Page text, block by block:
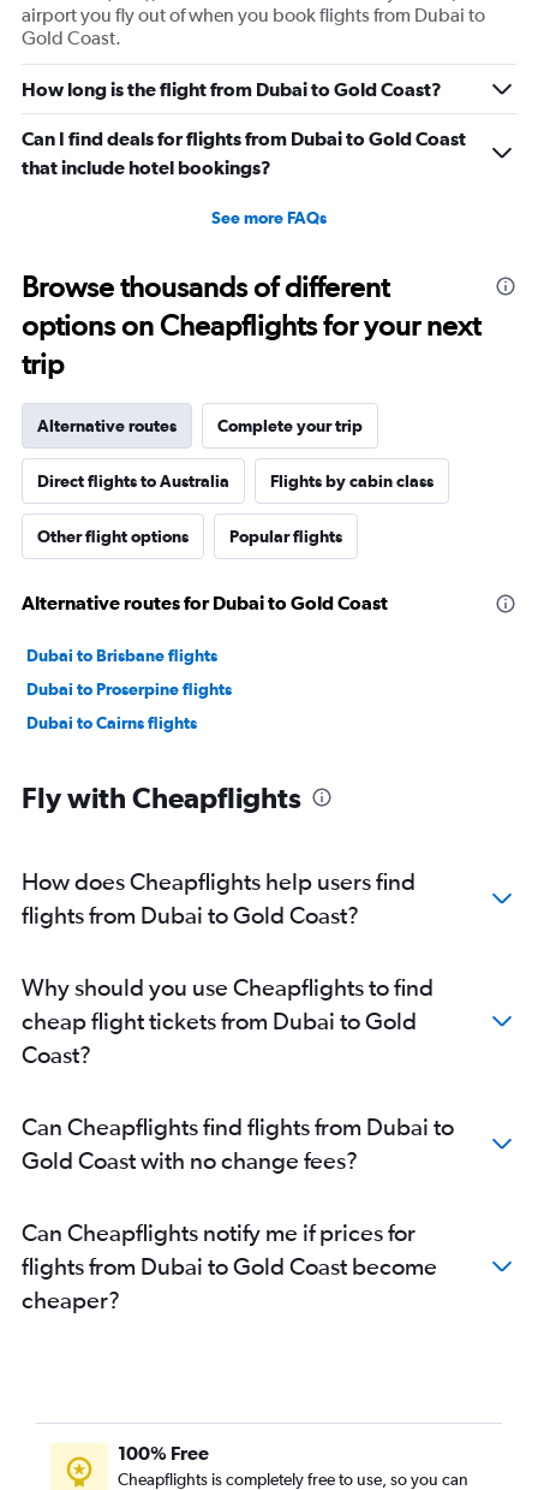
airport you fly out of when you book flights from Dubai to
Gold Coast.
How long is the flight from Dubai to Gold Coast?
Can I find deals for flights from Dubai to Gold Coast
that include hotel bookings?
See more FAQs
Browse thousands of different
options on Cheapflights for your next
trip
Alternative routes Complete your trip
Direct flights to Australia Flights by cabin class
Other flight options Popular flights
Alternative routes for Dubai to Gold Coast
Dubai to Brisbane flights
Dubai to Proserpine flights
Dubai to Cairns flights
Fly with Cheapflights
How does Cheapflights help users find
flights from Dubai to Gold Coast?
Why should you use Cheapflights to find
cheap flight tickets from Dubai to Gold
Coast?
Can Cheapflights find flights from Dubai to
Gold Coast with no change fees?
Can Cheapflights notify me if prices for
flights from Dubai to Gold Coast become
cheaper?
100% Free
Cheapflights is completely free to use, so you can